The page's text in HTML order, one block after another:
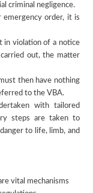
criminal negligence.
emergency order, it is
in violation of a notice
out, the matter
then have nothing
to the VBA.
with tailored
steps are taken to
to life, limb, and
vital mechanisms